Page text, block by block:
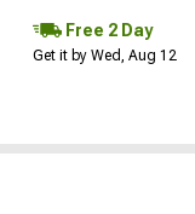
Free 2 Day
Get it by Wed, Aug 12